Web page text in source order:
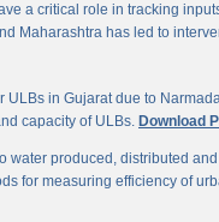
a critical role in tracking
Maharashtra has led to
in Gujarat due to
capacity of ULBs. Download
water produced, distributed
for measuring efficiency of